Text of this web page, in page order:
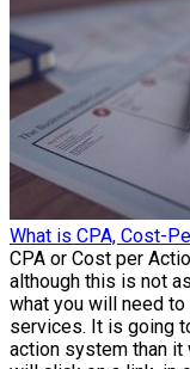
What is CPA, Cost-
CPA or Cost per
although this is not
what you will need
services. It is going
action system than